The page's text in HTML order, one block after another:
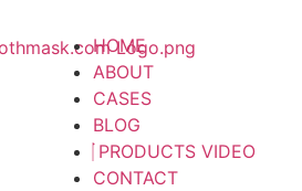
HOME
ABOUT
CASES
BLOG
PRODUCTS VIDEO
CONTACT